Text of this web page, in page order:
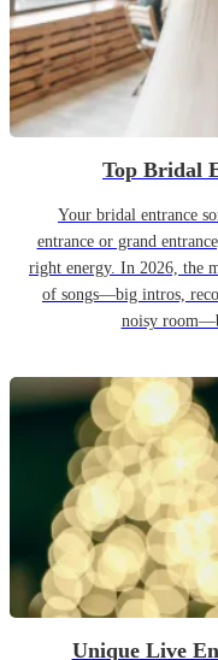
Top Bridal
Your bridal entrance
entrance or grand
right energy. In 2026, the
of songs—big intros,
noisy
Unique Live